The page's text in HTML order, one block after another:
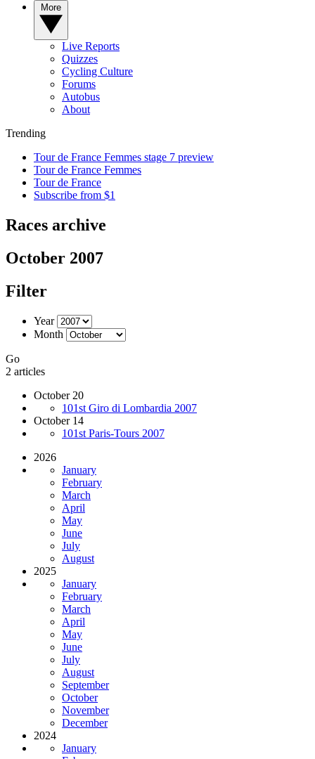
Live Reports
Quizzes
Cycling Culture
Forums
Autobus
About
Trending
Tour de France Femmes stage 7 preview
Tour de France Femmes
Tour de France
Subscribe from $1
Races archive
October 2007
Filter
Year
Month
Go
2 articles
October 20
101st Giro di Lombardia 2007
October 14
101st Paris-Tours 2007
2026
January
February
March
April
May
June
July
August
2025
January
February
March
April
May
June
July
August
September
October
November
December
2024
January